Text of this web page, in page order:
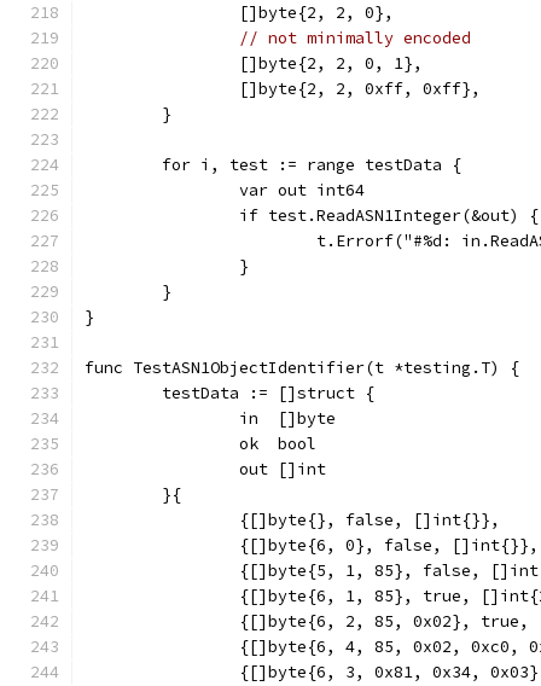
		[]byte{2, 2, 0},
// not minimally encoded
		[]byte{2, 2, 0, 1},
		[]byte{2, 2, 0xff, 0xff},
	}
	for i, test := range testData {
		var out int64
		if test.ReadASN1Integer(&out) {
t.Errorf("#%d:
		}
	}
}
func TestASN1ObjectIdentifier(t *testing.T) {
	testData := []struct {
		in  []byte
		ok  bool
		out []int
	}{
		{[]byte{}, false, []int{}},
		{[]byte{6, 0}, false, []int{}},
{[]byte{5, 1, 85}, false,
{[]byte{6, 1, 85}, true,
{[]byte{6, 2, 85, 0x02},
{[]byte{6, 4, 85, 0x02, 0xc0,
{[]byte{6, 3, 0x81, 0x34,